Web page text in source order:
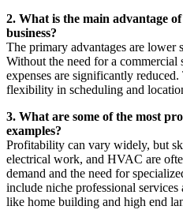
2. What is the main advantage
business?
The primary advantages are lower
Without the need for a
expenses are significantly
flexibility in scheduling and
3. What are some of the most
examples?
Profitability can vary widely, but
electrical work, and HVAC are
demand and the need for
include niche professional services
like home building and high end